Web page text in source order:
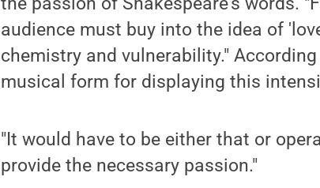
audience must buy into the idea of
chemistry and vulnerability."
musical form for displaying this
"It would have to be either that or
provide the necessary passion."